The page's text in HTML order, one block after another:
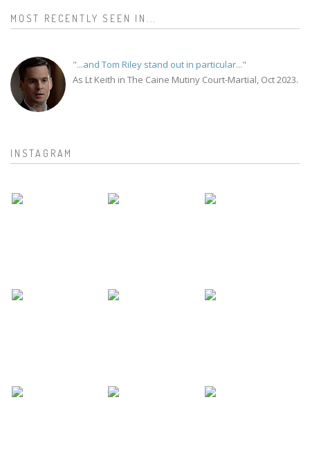
MOST RECENTLY SEEN IN...
"...and Tom Riley stand out in particular..."
As Lt Keith in The Caine Mutiny Court-Martial, Oct 2023.
INSTAGRAM